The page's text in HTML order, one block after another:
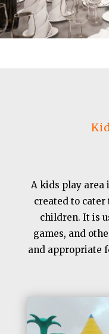
A kids play area
created to
children. It is
games, and
and appropriate